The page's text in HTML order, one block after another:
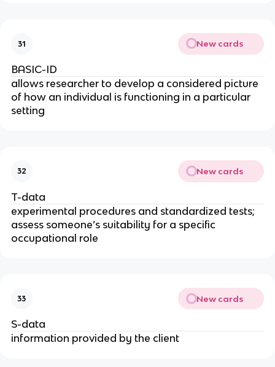
31 New cards
BASIC-ID
allows researcher to develop a considered picture
of how an individual is functioning in a particular
setting
32 New cards
T-data
experimental procedures and standardized tests;
assess someone’s suitability for a specific
occupational role
33 New cards
S-data
information provided by the client